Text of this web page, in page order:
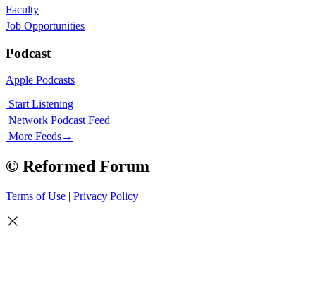
Faculty
Job Opportunities
Podcast
Apple Podcasts
Start Listening
Network Podcast Feed
More Feeds→
© Reformed Forum
Terms of Use | Privacy Policy